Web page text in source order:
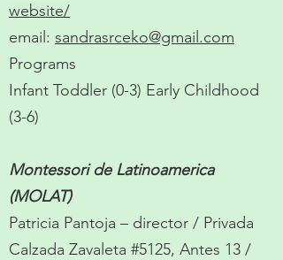
website/
email: sandrasrceko@gmail.com
Programs
Infant Toddler (0-3) Early Childhood
(3-6)
Montessori de Latinoamerica
(MOLAT)
Patricia Pantoja – director / Privada
Calzada Zavaleta #5125, Antes 13 /